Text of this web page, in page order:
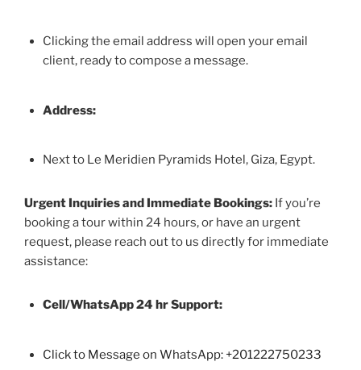
Clicking the email address will open your email
client, ready to compose a message.
Address:
Next to Le Meridien Pyramids Hotel, Giza, Egypt.
Urgent Inquiries and Immediate Bookings: If you’re
booking a tour within 24 hours, or have an urgent
request, please reach out to us directly for immediate
assistance:
Cell/WhatsApp 24 hr Support:
Click to Message on WhatsApp: +201222750233